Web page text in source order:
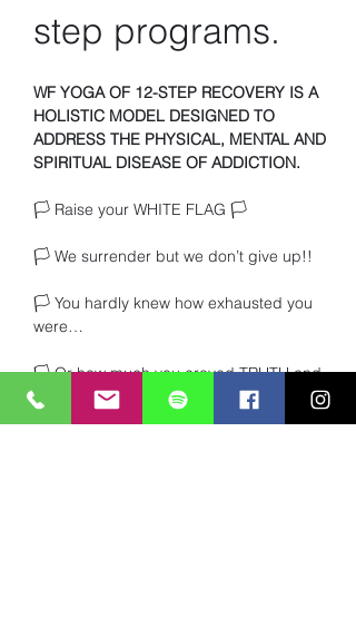
step programs.
WF YOGA OF 12-STEP RECOVERY IS A
HOLISTIC MODEL DESIGNED TO
ADDRESS THE PHYSICAL, MENTAL AND
SPIRITUAL DISEASE OF ADDICTION.
🏳️ Raise your WHITE FLAG 🏳️
🏳️ We surrender but we don’t give up!!
🏳️ You hardly knew how exhausted you
were…
🏳️ Or how much you craved TRUTH and
heartfelt connection with other beings.